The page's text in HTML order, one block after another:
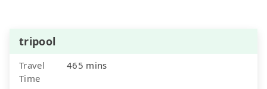
tripool
Travel
Time
465 mins